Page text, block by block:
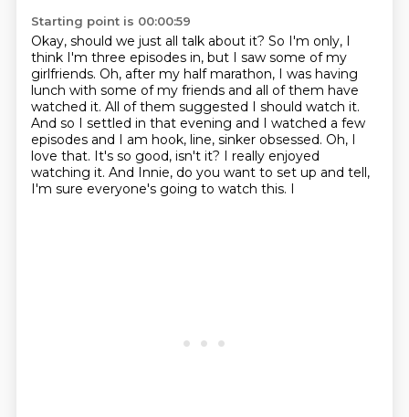
Starting point is 00:00:59
Okay, should we just all talk about it? So I'm only, I
think I'm three episodes in, but I saw some of my
girlfriends. Oh, after my half marathon, I was having
lunch with some ofmy friends and all of them have
watched it. All of them suggested I should watch it.
And so I settled in that evening and I watched a few
episodes and I am hook, line, sinker obsessed. Oh, I
love that. It's so good, isn't it? I really enjoyed
watching it. And Innie, do you want to set up and tell,
I'm sure everyone's going to watch this. I